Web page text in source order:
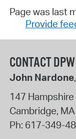
Page was last
Provide
CONTACT DPW
John Nardone
147 Hampshire
Cambridge, MA
Ph: 617-349-